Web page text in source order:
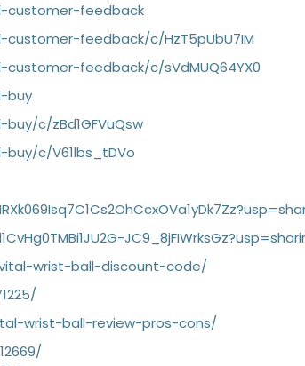
customer-feedback
feedback/c/HzT5pUbU7IM
feedback/c/sVdMUQ64YX0
buy
c/zBd1GFVuQsw
c/V61lbs_tDVo
wrist-ball-discount-code/
wrist-ball-review-pros-cons/